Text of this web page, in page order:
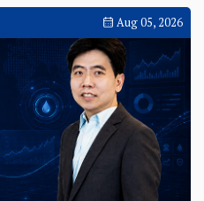
Aug 05, 2026